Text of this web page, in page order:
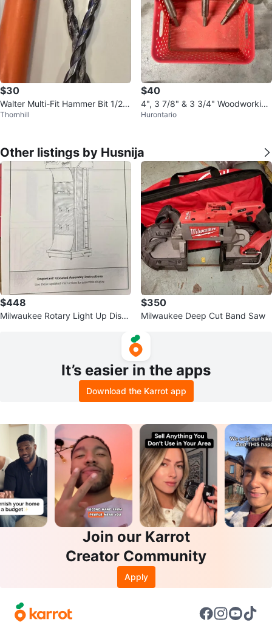
$30
Walter Multi-Fit Hammer Bit 1/2"
x 10"
Thornhill
$40
4", 3 7/8" & 3 3/4" Woodworking
Forstner Bits
Hurontario
Other listings by Husnija
$448
Milwaukee Rotary Light Up Displ
$350
Milwaukee Deep Cut Band Saw
It’s easier in the apps
Download the Karrot app
Join our Karrot
Creator Community
Apply